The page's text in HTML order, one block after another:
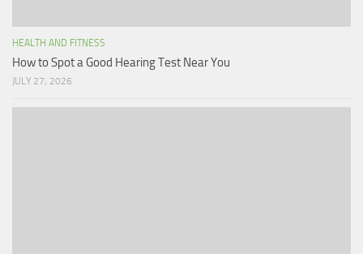
HEALTH AND FITNESS
How to Spot a Good Hearing Test Near You
JULY 27, 2026